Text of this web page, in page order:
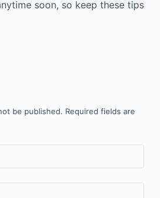
soon, so keep these tips
be published. Required fields are